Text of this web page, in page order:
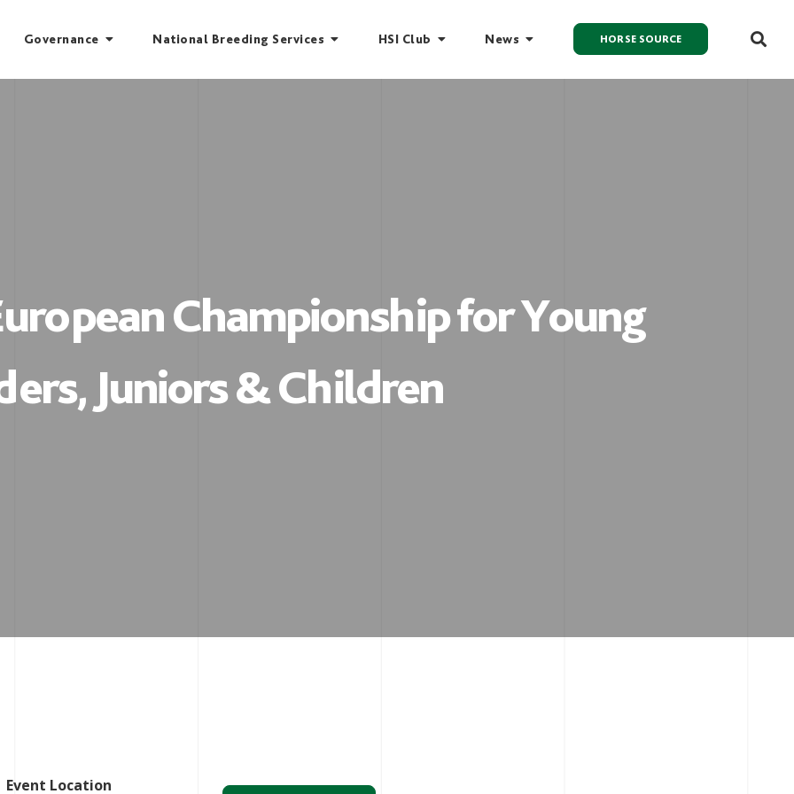
Governance National Breeding Services HSI Club News HORSE SOURCE
Championship for Young
Juniors & Children
Event Location